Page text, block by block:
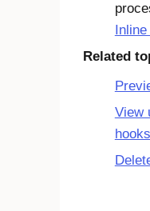
Related
View
hooks